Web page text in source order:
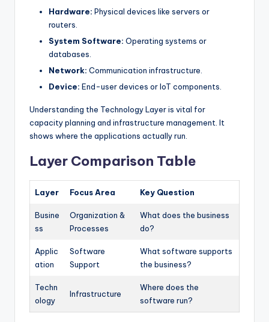
Hardware: Physical devices like servers or
routers.
System Software: Operating systems or
databases.
Network: Communication infrastructure.
Device: End-user devices or IoT components.
Understanding the Technology Layer is vital for
capacity planning and infrastructure management. It
shows where the applications actually run.
Layer Comparison Table
Layer Focus Area Key Question
Busine
ss
Organization &
Processes
What does the business
do?
Applic
ation
Software
Support
What software supports
the business?
Techn
ology
Infrastructure
Where does the
software run?